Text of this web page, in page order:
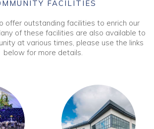
FACILITIES
offer outstanding facilities to enrich our
of these facilities are also available to
at various times, please use the links
below for more details.